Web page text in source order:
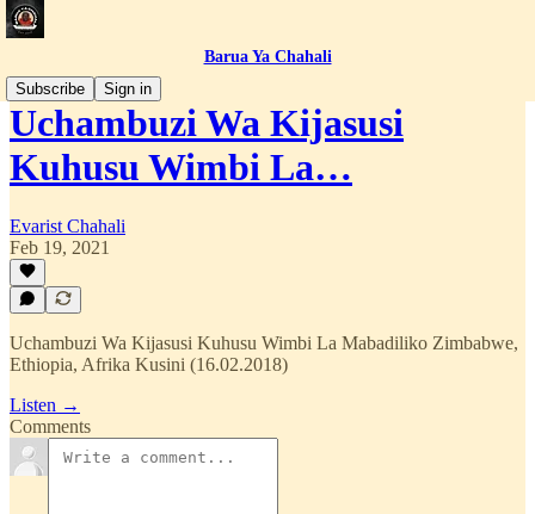
Barua Ya Chahali
Subscribe
Sign in
Uchambuzi Wa Kijasusi
Kuhusu Wimbi La…
Evarist Chahali
Feb 19, 2021
Uchambuzi Wa Kijasusi Kuhusu Wimbi La Mabadiliko Zimbabwe,
Ethiopia, Afrika Kusini (16.02.2018)
Listen →
Comments